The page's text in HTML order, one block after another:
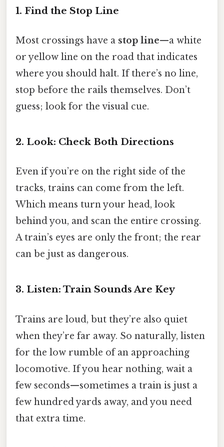
1. Find the Stop Line
Most crossings have a stop line—a white
or yellow line on the road that indicates
where you should halt. If there’s no line,
stop before the rails themselves. Don’t
guess; look for the visual cue.
2. Look: Check Both Directions
Even if you’re on the right side of the
tracks, trains can come from the left.
Which means turn your head, look
behind you, and scan the entire crossing.
A train’s eyes are only the front; the rear
can be just as dangerous.
3. Listen: Train Sounds Are Key
Trains are loud, but they’re also quiet
when they’re far away. So naturally, listen
for the low rumble of an approaching
locomotive. If you hear nothing, wait a
few seconds—sometimes a train is just a
few hundred yards away, and you need
that extra time.